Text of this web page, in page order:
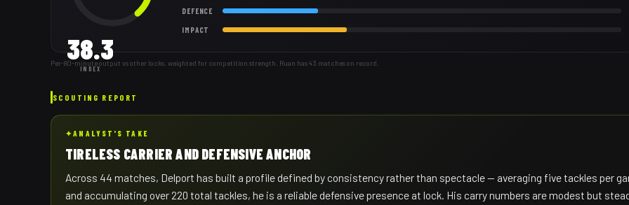
38.3
INDEX
DEFENCE
IMPACT
Per-80-minute output vs other locks, weighted for competition strength. Ruan has 43 matches on record.
SCOUTING REPORT
✦ANALYST'S TAKE
TIRELESS CARRIER AND DEFENSIVE ANCHOR
Across 44 matches, Delport has built a profile defined by consistency rather than spectacle — averaging five tackles per
and accumulating over 220 total tackles, he is a reliable defensive presence at lock. His carry numbers are modest but